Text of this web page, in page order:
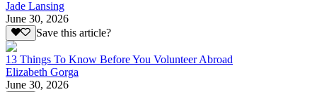
Jade Lansing
June 30, 2026
Save this article?
13 Things To Know Before You Volunteer Abroad
Elizabeth Gorga
June 30, 2026